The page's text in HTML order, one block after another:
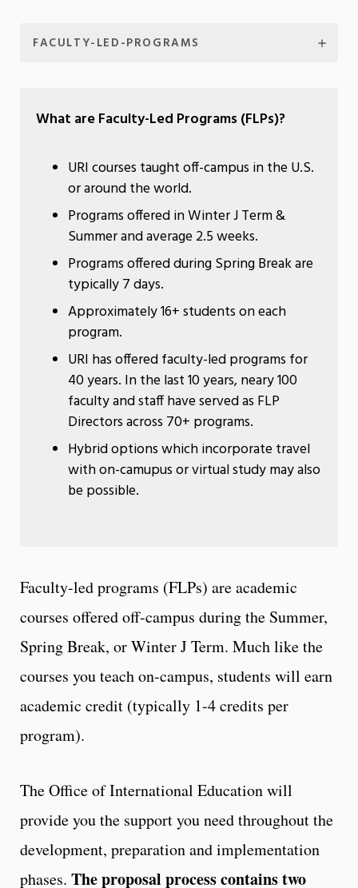
FACULTY-LED-PROGRAMS
What are Faculty-Led Programs (FLPs)?
URI courses taught off-campus in the U.S.
or around the world.
Programs offered in Winter J Term &
Summer and average 2.5 weeks.
Programs offered during Spring Break are
typically 7 days.
Approximately 16+ students on each
program.
URI has offered faculty-led programs for
40 years. In the last 10 years, neary 100
faculty and staff have served as FLP
Directors across 70+ programs.
Hybrid options which incorporate travel
with on-camupus or virtual study may also
be possible.
Faculty-led programs (FLPs) are academic
courses offered off-campus during the Summer,
Spring Break, or Winter J Term. Much like the
courses you teach on-campus, students will earn
academic credit (typically 1-4 credits per
program).
The Office of International Education will
provide you the support you need throughout the
development, preparation and implementation
phases. The proposal process contains two